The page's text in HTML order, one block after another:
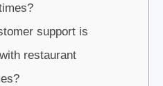
support is
restaurant